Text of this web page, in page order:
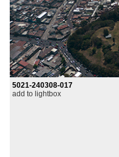
5021-240308-017
add to lightbox